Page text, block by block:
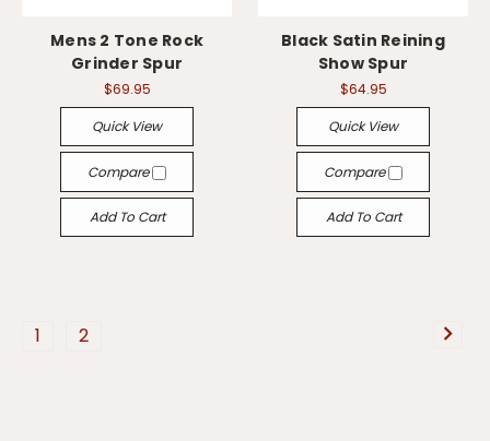
Mens 2 Tone Rock
Grinder Spur
$69.95
Quick View
Compare
Add To Cart
Black Satin Reining
Show Spur
$64.95
Quick View
Compare
Add To Cart
1 2